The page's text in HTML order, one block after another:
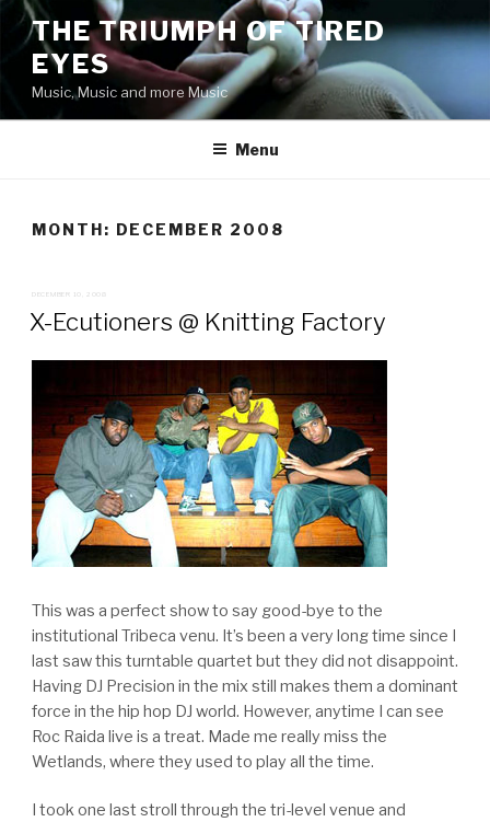
Skip
content
THE TRIUMPH OF TIRED
EYES
Music, Music and more Music
Menu
MONTH: DECEMBER 2008
POSTED
ON
DECEMBER 10, 2008
X-Ecutioners @ Knitting Factory
This was a perfect show to say good-bye to the
institutional Tribeca venu. It’s been a very long time since I
last saw this turntable quartet but they did not disappoint.
Having DJ Precision in the mix still makes them a dominant
force in the hip hop DJ world. However, anytime I can see
Roc Raida live is a treat. Made me really miss the
Wetlands, where they used to play all the time.
I took one last stroll through the tri-level venue and